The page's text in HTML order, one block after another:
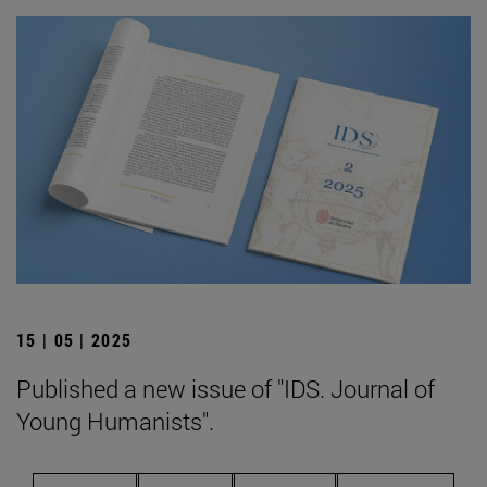
15 | 05 | 2025
Published a new issue of "IDS. Journal of
Young Humanists".